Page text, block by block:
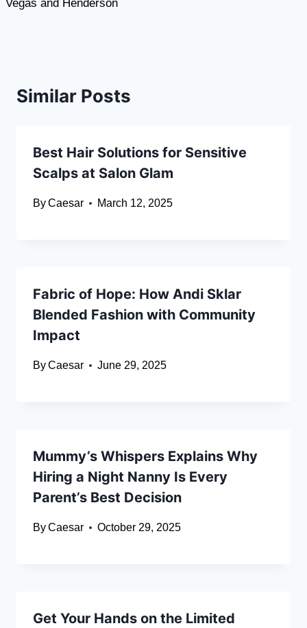
Vegas and Henderson
Similar Posts
Best Hair Solutions for Sensitive
Scalps at Salon Glam
ByCaesar March 12, 2025
Fabric of Hope: How Andi Sklar
Blended Fashion with Community
Impact
ByCaesar June 29, 2025
Mummy’s Whispers Explains Why
Hiring a Night Nanny Is Every
Parent’s Best Decision
ByCaesar October 29, 2025
Get Your Hands on the Limited